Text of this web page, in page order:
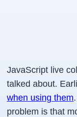
JavaScript live
talked about.
when using them
problem is that